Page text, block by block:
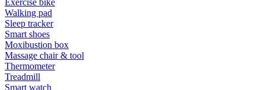
Walking pad
Sleep tracker
Smart shoes
Moxibustion box
Massage chair & tool
Thermometer
Treadmill
Smart watch